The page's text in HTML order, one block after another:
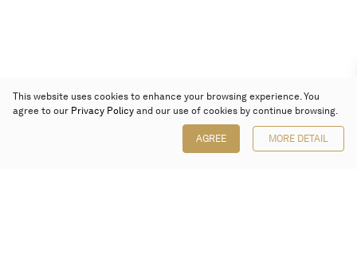
This website uses cookies to enhance your browsing experience. You
agree to our Privacy Policy and our use of cookies by continue browsing.
AGREE MORE DETAIL